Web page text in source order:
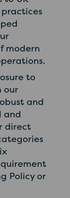
modern
to
our
and
and
direct
Policy or